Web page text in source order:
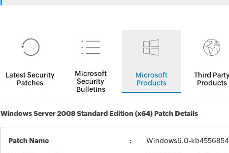
Latest Security
Patches
Microsoft
Security
Bulletins
Microsoft
Products
Third Party
Products
Windows Server 2008 Standard Edition (x64) Patch Details
Patch Name Windows6.0-